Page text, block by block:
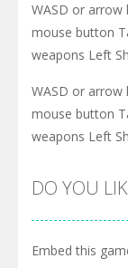
WASD or
mouse button
weapons Left
WASD or
mouse button
weapons Left
DO YOU
Embed this